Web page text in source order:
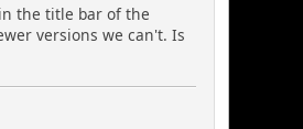
the title bar of the
versions we can't. Is